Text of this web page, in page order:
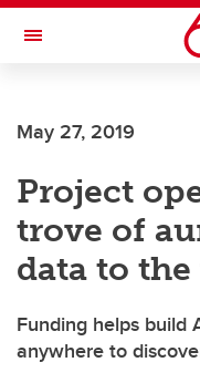
Skip to main content
Toggle Navigation
May 27, 2019
Project
trove of
data to
Funding helps build
anywhere to